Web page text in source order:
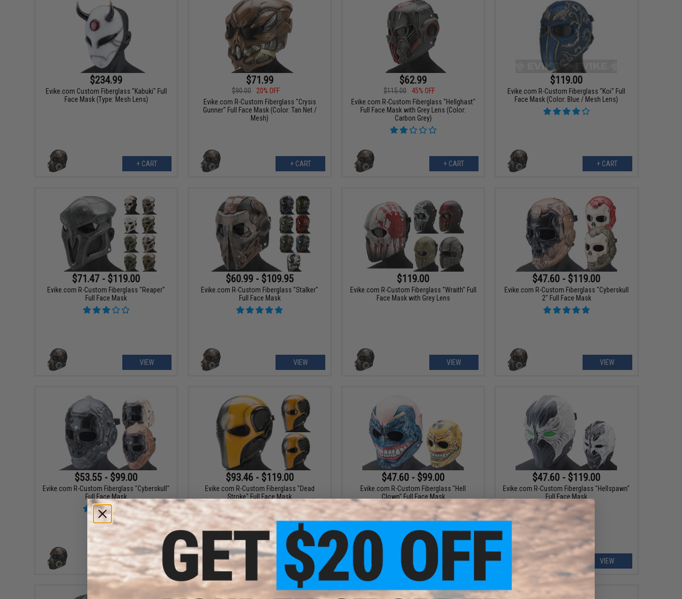
$234.99
Evike.com Custom Fiberglass "Kabuki" Full
Face Mask (Type: Mesh Lens)
+ CART
$71.99
$90.00
20% OFF
Evike.com R-Custom Fiberglass "Crysis
Gunner" Full Face Mask (Color: Tan Net /
Mesh)
+ CART
$62.99
$115.00
45% OFF
Evike.com R-Custom Fiberglass "Hellghast"
Full Face Mask with Grey Lens (Color:
Carbon Grey)
+ CART
$119.00
Evike.com R-Custom Fiberglass "Koi" Full
Face Mask (Color: Blue / Mesh Lens)
+ CART
$71.47 - $119.00
Evike.com R-Custom Fiberglass "Reaper"
Full Face Mask
VIEW
$60.99 - $109.95
Evike.com R-Custom Fiberglass "Stalker"
Full Face Mask
VIEW
$119.00
Evike.com R-Custom Fiberglass "Wraith" Full
Face Mask with Grey Lens
VIEW
$47.60 - $119.00
Evike.com R-Custom Fiberglass "Cyberskull
2" Full Face Mask
VIEW
$53.55 - $99.00
Evike.com R-Custom Fiberglass "Cyberskull"
Full Face Mask
$93.46 - $119.00
Evike.com R-Custom Fiberglass "Dead
Stroke" Full Face Mask
VIEW
$47.60 - $99.00
Evike.com R-Custom Fiberglass "Hell
Clown" Full Face Mask
VIEW
$47.60 - $119.00
Evike.com R-Custom Fiberglass "Hellspawn"
Full Face Mask
VIEW